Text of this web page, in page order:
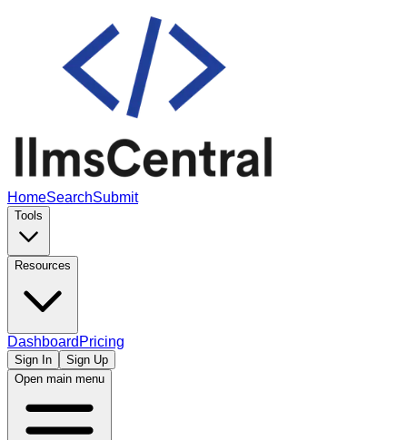
HomeSearchSubmit
Tools
Resources
Dashboard Pricing
Sign In
Sign Up
Open main menu